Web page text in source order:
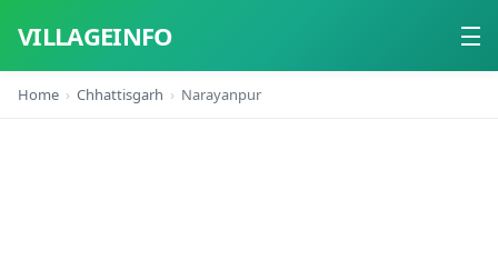
VILLAGEINFO
Home
Home Chhattisgarh Narayanpur